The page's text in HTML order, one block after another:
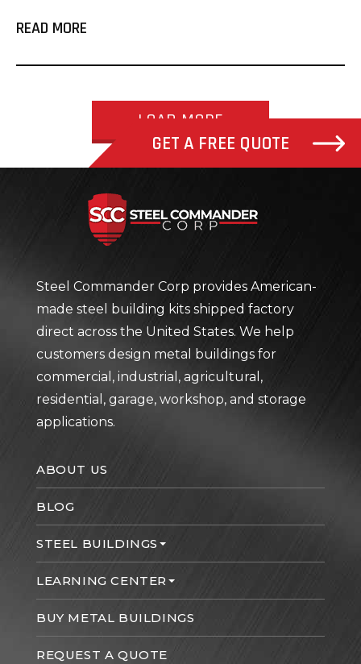
READ MORE
LOAD MORE
GET A FREE QUOTE
Steel Commander Corp provides American-
made steel building kits shipped factory
direct across the United States. We help
customers design metal buildings for
commercial, industrial, agricultural,
residential, garage, workshop, and storage
applications.
ABOUT US
BLOG
STEEL BUILDINGS
LEARNING CENTER
BUY METAL BUILDINGS
REQUEST A QUOTE